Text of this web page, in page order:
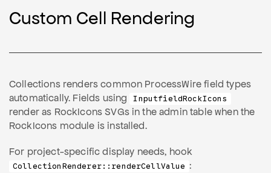
Custom Cell Rendering
Collections renders common ProcessWire field types
automatically. Fields using
InputfieldRockIcons
render as RockIcons SVGs in the admin table when the
RockIcons module is installed.
For project-specific display needs, hook
CollectionRenderer::renderCellValue :